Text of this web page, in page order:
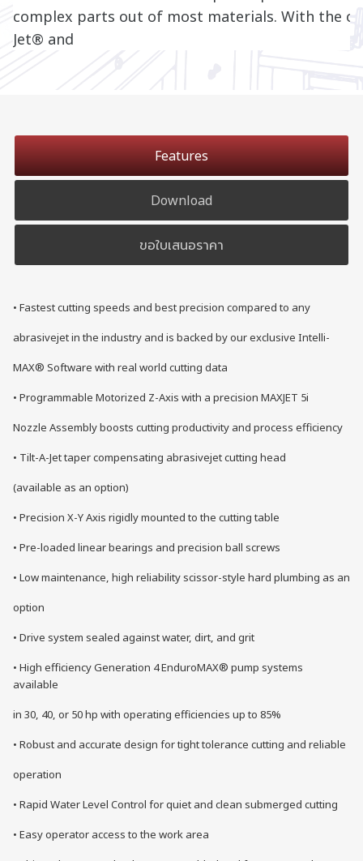
Features
Download
ขอใบเสนอราคา
• Fastest cutting speeds and best precision compared to any
abrasivejet in the industry and is backed by our exclusive Intelli-
MAX® Software with real world cutting data
• Programmable Motorized Z-Axis with a precision MAXJET 5i
Nozzle Assembly boosts cutting productivity and process efficiency
• Tilt-A-Jet taper compensating abrasivejet cutting head
(available as an option)
• Precision X-Y Axis rigidly mounted to the cutting table
• Pre-loaded linear bearings and precision ball screws
• Low maintenance, high reliability scissor-style hard plumbing as an
option
• Drive system sealed against water, dirt, and grit
• High efficiency Generation 4 EnduroMAX® pump systems
available
in 30, 40, or 50 hp with operating efficiencies up to 85%
• Robust and accurate design for tight tolerance cutting and reliable
operation
• Rapid Water Level Control for quiet and clean submerged cutting
• Easy operator access to the work area